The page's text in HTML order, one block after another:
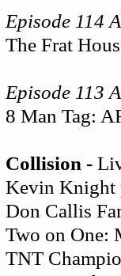
Episode 114
The Frat
Episode 113
8 Man Tag:
Collision -
Kevin Knight
Don Callis
Two on One:
TNT